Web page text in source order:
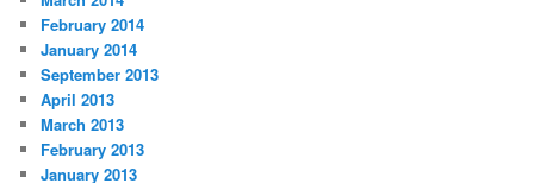
February 2014
January 2014
September 2013
April 2013
March 2013
February 2013
January 2013